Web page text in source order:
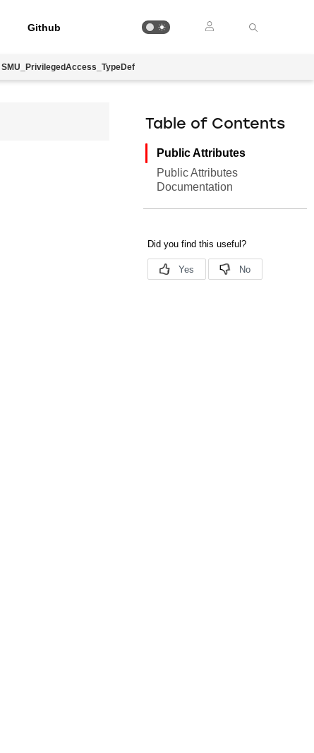
Github
SMU_PrivilegedAccess_TypeDef
Table of Contents
Public Attributes
Public Attributes
Documentation